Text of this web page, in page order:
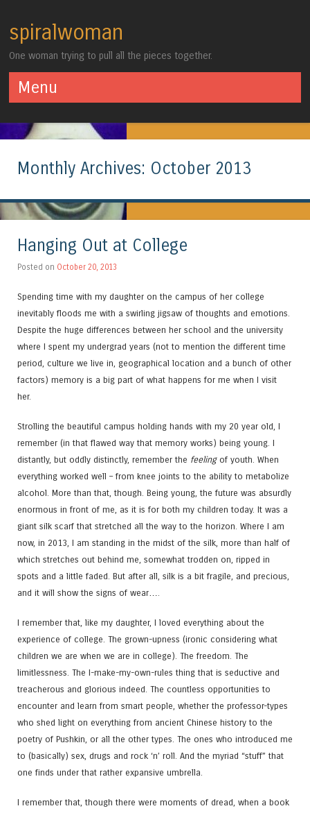
spiralwoman
One woman trying to pull all the pieces together.
Menu
Monthly Archives: October 2013
Hanging Out at College
Posted on October 20, 2013
Spending time with my daughter on the campus of her college
inevitably floods me with a swirling jigsaw of thoughts and emotions.
Despite the huge differences between her school and the university
where I spent my undergrad years (not to mention the different time
period, culture we live in, geographical location and a bunch of other
factors) memory is a big part of what happens for me when I visit
her.
Strolling the beautiful campus holding hands with my 20 year old, I
remember (in that flawed way that memory works) being young. I
distantly, but oddly distinctly, remember the feelingof youth. When
everything worked well – from knee joints to the ability to metabolize
alcohol. More than that, though. Being young, the future was absurdly
enormous in front of me, as it is for both my children today. It was a
giant silk scarf that stretched all the way to the horizon. Where I am
now, in 2013, I am standing in the midst of the silk, more than half of
which stretches out behind me, somewhat trodden on, ripped in
spots and a little faded. But after all, silk is a bit fragile, and precious,
and it will show the signs of wear….
I remember that, like my daughter, I loved everything about the
experience of college. The grown-upness (ironic considering what
children we are when we are in college). The freedom. The
limitlessness. The I-make-my-own-rules thing that is seductive and
treacherous and glorious indeed. The countless opportunities to
encounter and learn from smart people, whether the professor-types
who shed light on everything from ancient Chinese history to the
poetry of Pushkin, or all the other types. The ones who introduced me
to (basically) sex, drugs and rock ‘n’ roll. And the myriad “stuff” that
one finds under that rather expansive umbrella.
I remember that, though there were moments of dread, when a book